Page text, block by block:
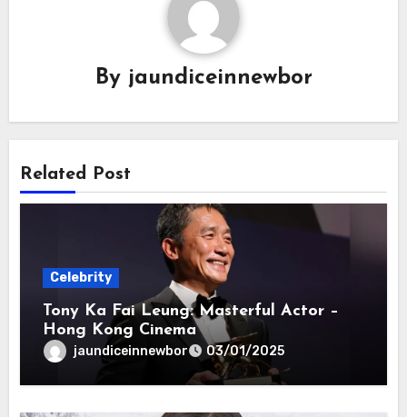
By jaundiceinnewbor
Related Post
Celebrity
Tony Ka Fai Leung: Masterful Actor –
Hong Kong Cinema
jaundiceinnewbor 03/01/2025